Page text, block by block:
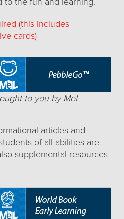
(this includes
cards)
to you by MeL
articles and
of all abilities are
supplemental resources